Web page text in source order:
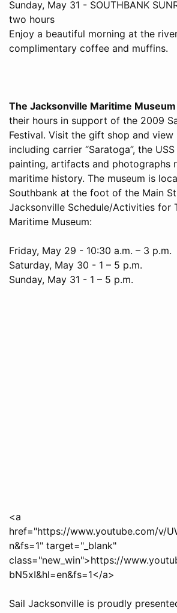
Sunday, May 31 - SOUTHBANK
two hours
Enjoy a beautiful morning at the
complimentary coffee and muffins.
The Jacksonville Maritime Museum
their hours in support of the 2009
Festival. Visit the gift shop and view
including carrier “Saratoga”, the
painting, artifacts and photographs
maritime history. The museum is
Southbank at the foot of the Main
Jacksonville Schedule/Activities for
Maritime Museum:
Friday, May 29 - 10:30 a.m. – 3 p.m.
Saturday, May 30 - 1 – 5 p.m.
Sunday, May 31 - 1 – 5 p.m.
<a
href="https://www.youtube.com/v/
n&fs=1" target="_blank"
class="new_win">https://
bN5xI&hl=en&fs=1</a>
Sail Jacksonville is proudly